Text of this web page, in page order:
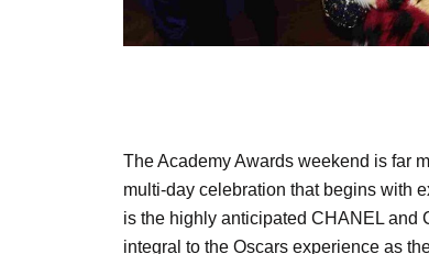
The Academy Awards weekend is far
multi-day celebration that begins with
is the highly anticipated CHANEL and
integral to the Oscars experience as